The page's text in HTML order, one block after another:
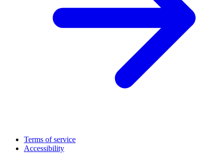
Terms of service
Accessibility